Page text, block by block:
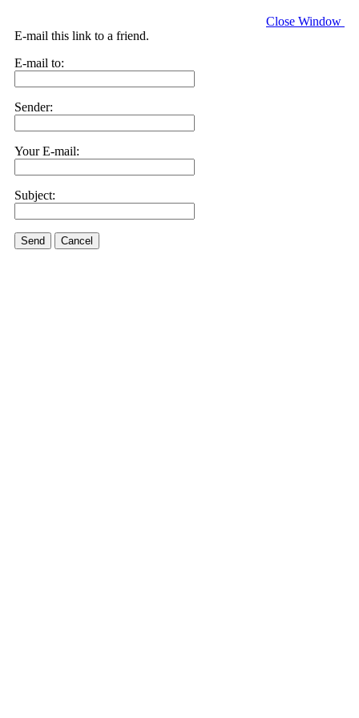
Close Window
E-mail this link to a friend.
E-mail to:
Sender:
Your E-mail:
Subject:
Send Cancel